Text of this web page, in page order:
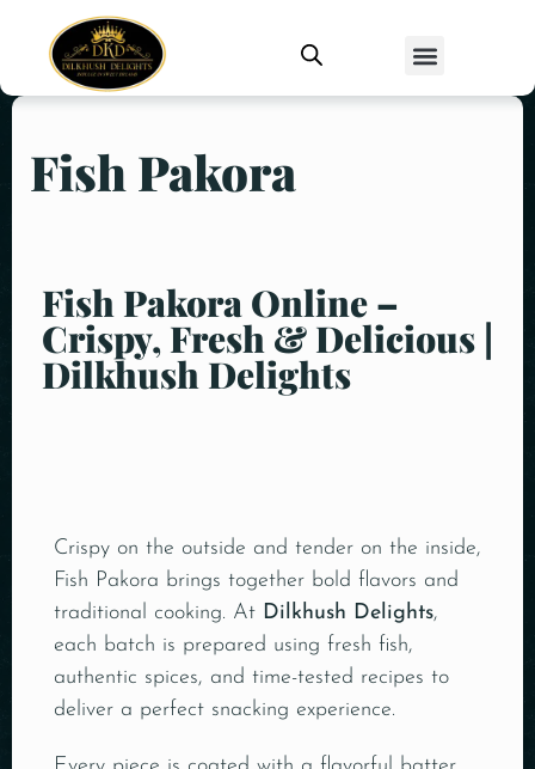
Fish Pakora
Fish Pakora Online –
Crispy, Fresh & Delicious |
Dilkhush Delights
Crispy on the outside and tender on the inside,
Fish Pakora brings together bold flavors and
traditional cooking. At Dilkhush Delights,
each batch is prepared using fresh fish,
authentic spices, and time-tested recipes to
deliver a perfect snacking experience.